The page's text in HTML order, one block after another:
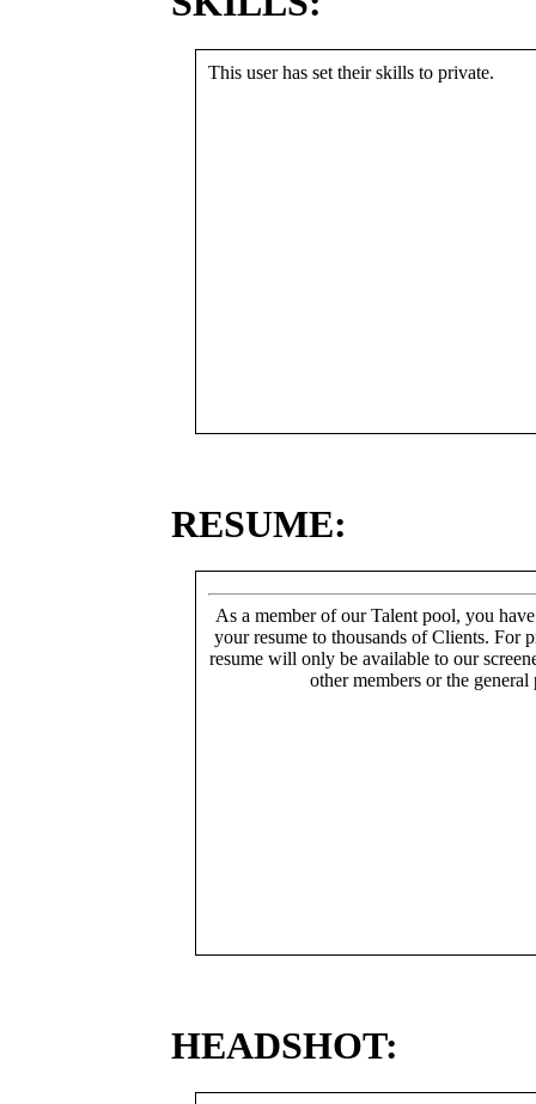
This user has set their skills to private.
RESUME:
As a member of our Talent pool, you
your resume to thousands of Clients. For
resume will only be available to our
other members or the general
HEADSHOT: